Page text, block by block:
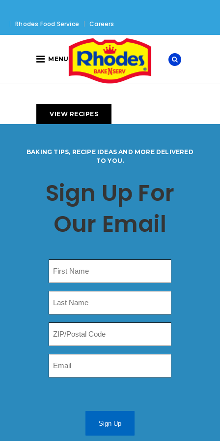
Rhodes Food Service Careers
MENU
VIEW RECIPES
BAKING TIPS, RECIPE IDEAS AND MORE DELIVERED
TO YOU.
Sign Up For
Our Email
Sign Up